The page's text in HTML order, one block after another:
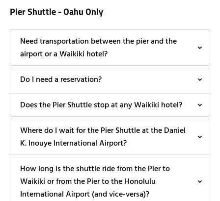
Pier Shuttle - Oahu Only
Need transportation between the pier and the
airport or a Waikiki hotel?
Do I need a reservation?
Does the Pier Shuttle stop at any Waikiki hotel?
Where do I wait for the Pier Shuttle at the Daniel
K. Inouye International Airport?
How long is the shuttle ride from the Pier to
Waikiki or from the Pier to the Honolulu
International Airport (and vice-versa)?